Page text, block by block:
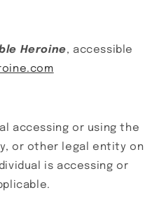
Heroine, accessible
accessing or using the
or other legal entity on
is accessing or